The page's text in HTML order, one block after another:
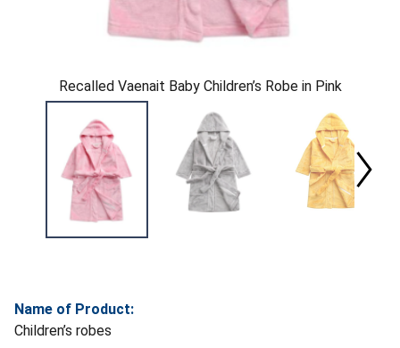
Recalled Vaenait Baby Children’s Robe in Pink
Name of Product:
Children’s robes